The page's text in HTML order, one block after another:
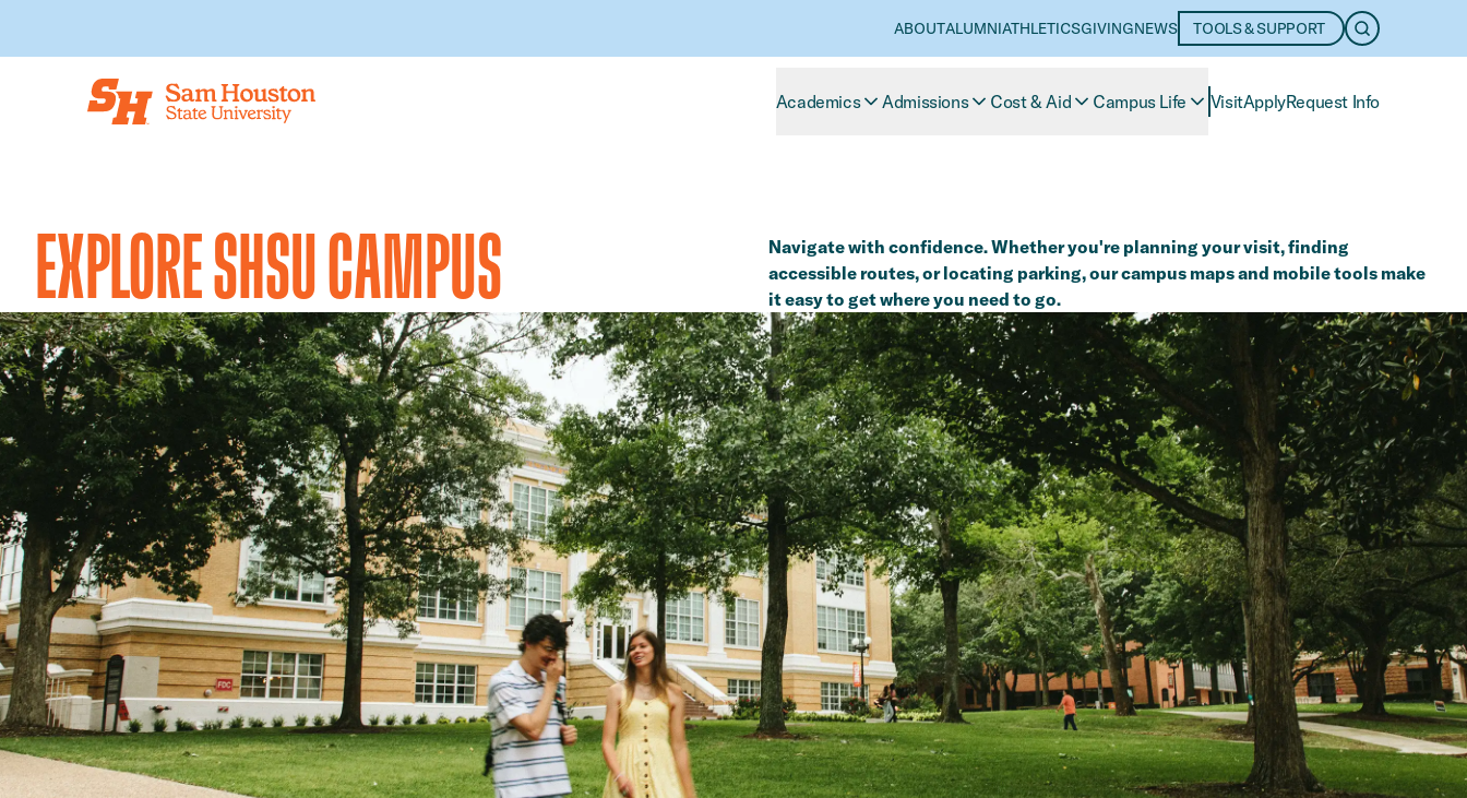
Skip to main content
ABOUTALUMNIATHLETICSGIVINGNEWS TOOLS & SUPPORT OPEN
Academics Admissions Cost & Aid Campus Life VisitApplyRequest Info
EXPLORE SHSU CAMPUS
Navigate with confidence. Whether you're planning your visit, finding
accessible routes, or locating parking, our campus maps and mobile tools make
it easy to get where you need to go.